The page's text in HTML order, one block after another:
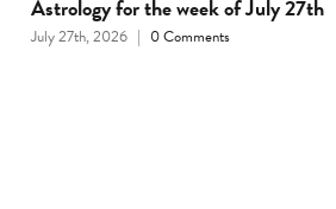
Astrology for the week of July 27th
July 27th, 2026 | 0 Comments